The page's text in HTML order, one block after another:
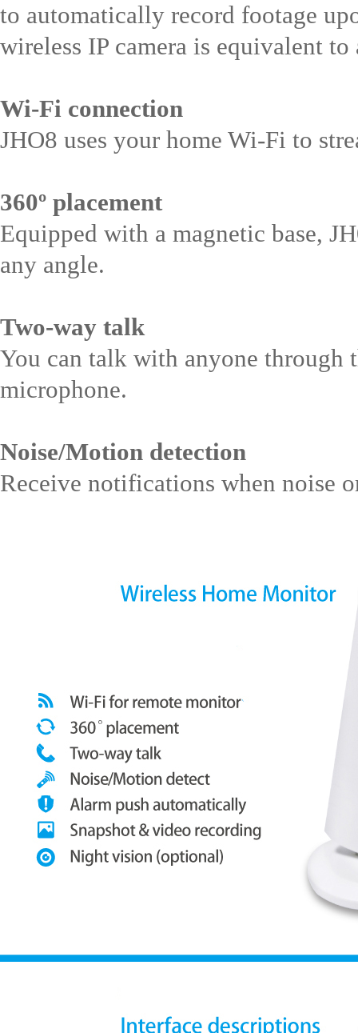
to automatically record footage
wireless IP camera is equivalent
Wi-Fi connection
JHO8 uses your home Wi-Fi to
360º placement
Equipped with a magnetic base,
any angle.
Two-way talk
You can talk with anyone through
microphone.
Noise/Motion detection
Receive notifications when noise